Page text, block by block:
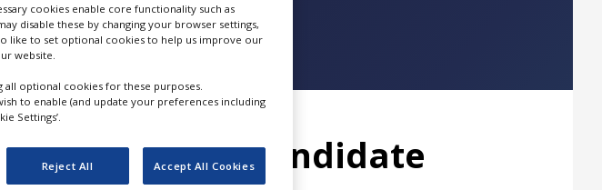
and Lead Candidate
cookies enable core functionality such as
disable these by changing your browser settings,
like to set optional cookies to help us improve our
website.
all optional cookies for these purposes.
to enable (and update your preferences including
Settings’.
Reject All Accept All Cookies